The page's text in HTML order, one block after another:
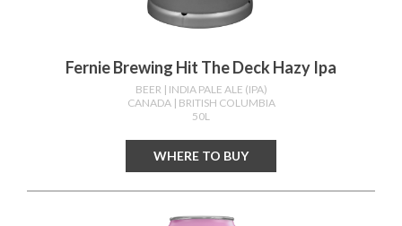
Fernie Brewing Hit The Deck Hazy Ipa
BEER | INDIA PALE ALE (IPA)
CANADA | BRITISH COLUMBIA
50L
WHERE TO BUY